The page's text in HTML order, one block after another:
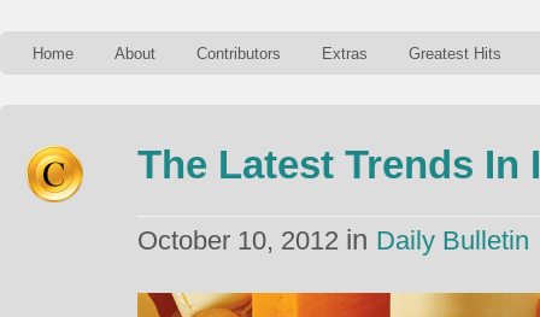
Home About Contributors Extras Greatest Hits
The Latest Trends In
October 10, 2012 in Daily Bulletin